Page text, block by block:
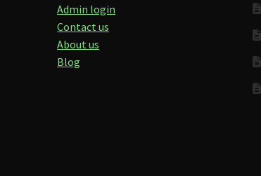
Admin login
Contact us
About us
Blog